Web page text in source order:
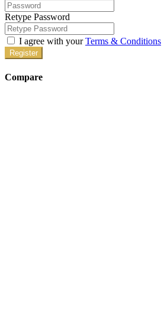
Retype Password
I agree with yourTerms & Conditions
Register
Compare